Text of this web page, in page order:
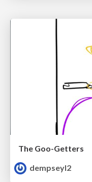
The Goo-Getters
dempseyl2